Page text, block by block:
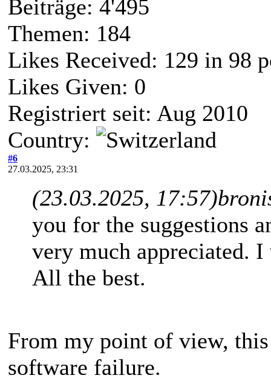
Beiträge: 4'495
Themen: 184
Likes Received: 129 in 98
Likes Given: 0
Registriert seit: Aug 2010
Country:
#6
27.03.2025, 23:31
(23.03.2025, 17:57)
you for the suggestions
very much appreciated.
All the best.
From my point of view,
software failure.